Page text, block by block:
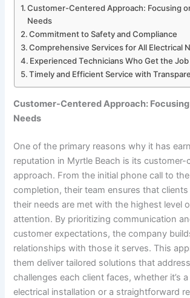
Customer-Centered Approach: Focusing
Needs
Commitment to Safety and Compliance
Comprehensive Services for All Electrical
Experienced Technicians Who Get the
Timely and Efficient Service with
Customer-Centered Approach: Focusing
Needs
One of the primary reasons why it has
reputation in Myrtle Beach is its customer-
approach. From the initial phone call to the
completion, their team ensures that
their needs are met with the highest level
attention. By prioritizing communication
customer expectations, the company
relationships with those it serves. This
them deliver tailored solutions that
challenges each client faces, whether it’s
electrical installation or a straightforward